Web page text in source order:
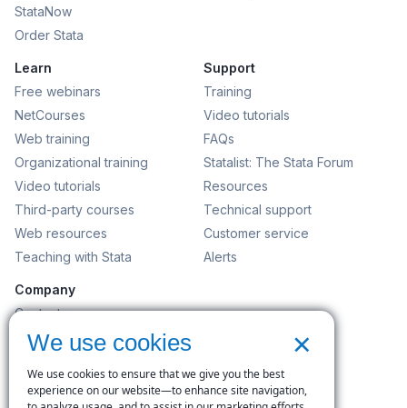
StataNow
Order Stata
Learn
Free webinars
NetCourses
Web training
Organizational training
Video tutorials
Third-party courses
Web resources
Teaching with Stata
Support
Training
Video tutorials
FAQs
Statalist: The Stata Forum
Resources
Technical support
Customer service
Alerts
Company
Contact us
News and events
Careers
×
We use cookies
We use cookies to ensure that we give you the best
experience on our website—to enhance site navigation,